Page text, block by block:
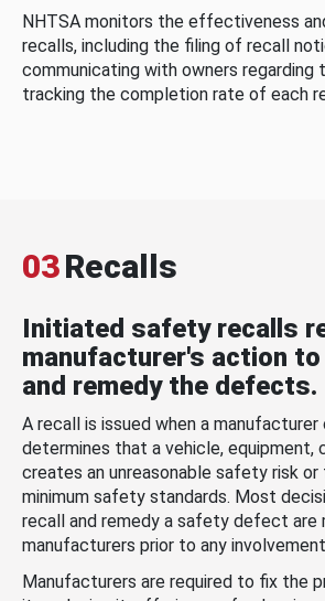
NHTSA monitors the effectiveness
recalls, including the filing of recall
communicating with owners regarding
tracking the completion rate of each
03Recalls
Initiated safety recalls
manufacturer's action to
and remedy the defects.
A recall is issued when a manufacturer
determines that a vehicle, equipment,
creates an unreasonable safety risk
minimum safety standards. Most
recall and remedy a safety defect are
manufacturers prior to any
Manufacturers are required to fix the